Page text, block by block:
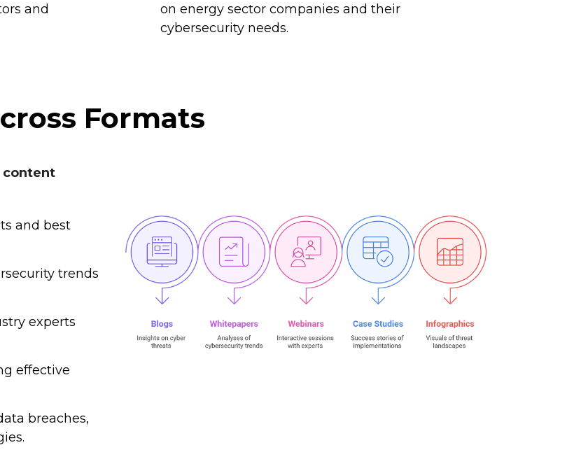
and
on energy sector companies and their
cybersecurity needs.
Formats
content
and best
trends
experts
effective
breaches,